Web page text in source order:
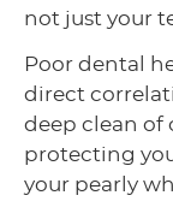
not just your
Poor dental
direct
deep clean of
protecting
your pearly